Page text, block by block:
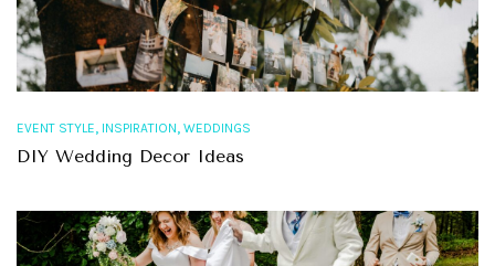
EVENT STYLE, INSPIRATION, WEDDINGS
DIY Wedding Decor Ideas